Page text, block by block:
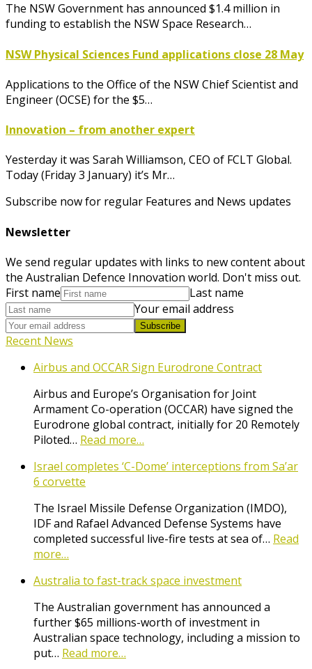
The NSW Government has announced $1.4 million in
funding to establish the NSW Space Research…
NSW Physical Sciences Fund applications close 28 May
Applications to the Office of the NSW Chief Scientist and
Engineer (OCSE) for the $5…
Innovation – from another expert
Yesterday it was Sarah Williamson, CEO of FCLT Global.
Today (Friday 3 January) it’s Mr…
Subscribe now for regular Features and News updates
Newsletter
We send regular updates with links to new content about
the Australian Defence Innovation world. Don't miss out.
First name
Last name
Your email address
Subscribe
Recent News
Airbus and OCCAR Sign Eurodrone Contract
Airbus and Europe’s Organisation for Joint
Armament Co-operation (OCCAR) have signed the
Eurodrone global contract, initially for 20 Remotely
Piloted… Read more…
Israel completes ‘C-Dome’ interceptions from Sa’ar
6 corvette
The Israel Missile Defense Organization (IMDO),
IDF and Rafael Advanced Defense Systems have
completed successful live-fire tests at sea of… Read
more…
Australia to fast-track space investment
The Australian government has announced a
further $65 millions-worth of investment in
Australian space technology, including a mission to
put… Read more…